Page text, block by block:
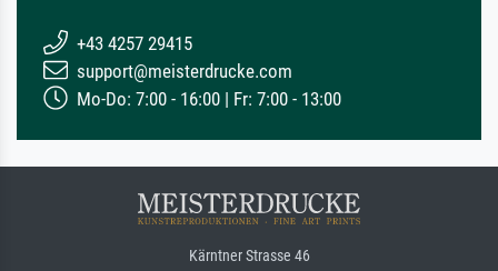
+43 4257 29415
support@meisterdrucke.com
Mo-Do: 7:00 - 16:00 | Fr: 7:00 - 13:00
Kärntner Strasse 46